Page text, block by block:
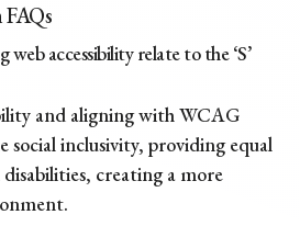
accessibility relate to the ‘S’
and aligning with WCAG
social inclusivity, providing equal
creating a more